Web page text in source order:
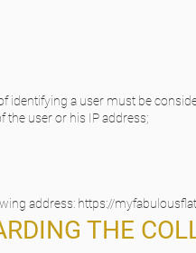
identifying a user must be
the user or his IP address;
address: https://
THE